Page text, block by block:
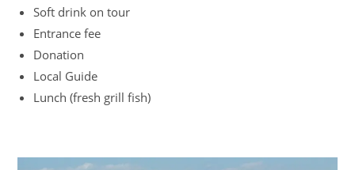
Soft drink on tour
Entrance fee
Donation
Local Guide
Lunch (fresh grill fish)